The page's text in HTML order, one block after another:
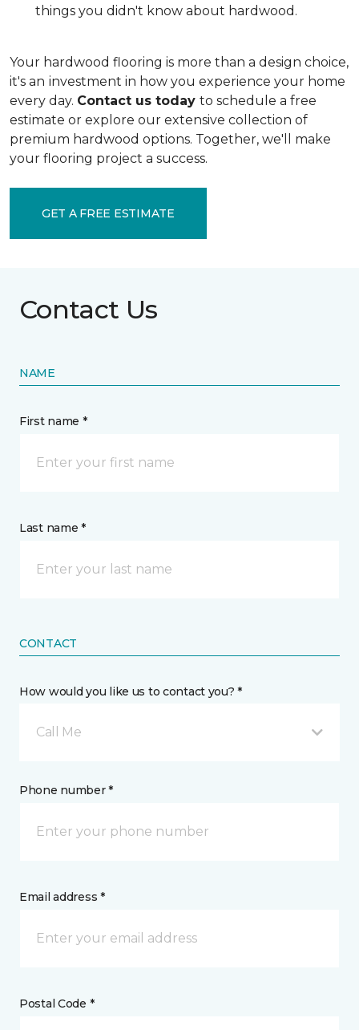
things you didn't know about hardwood.
Your hardwood flooring is more than a design choice,
it's an investment in how you experience your home
every day. Contact us today to schedule a free
estimate or explore our extensive collection of
premium hardwood options. Together, we'll make
your flooring project a success.
GET A FREE ESTIMATE
Contact Us
NAME
First name *
Last name *
CONTACT
How would you like us to contact you? *
Call Me
Phone number *
Email address *
Postal Code *